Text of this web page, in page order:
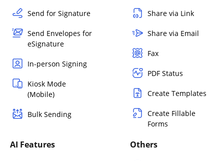
Send for Signature
Send Envelopes for
eSignature
In-person Signing
Kiosk Mode
(Mobile)
Bulk Sending
Share via Link
Share via Email
Fax
PDF Status
Create Templates
Create Fillable
Forms
AI Features Others